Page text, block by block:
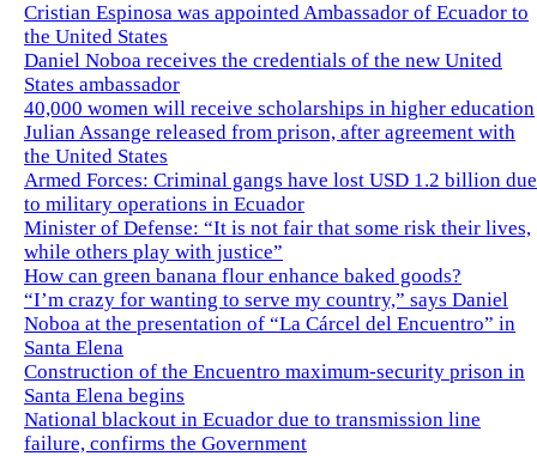
Cristian Espinosa was appointed Ambassador of Ecuador to
the United States
Daniel Noboa receives the credentials of the new United
States ambassador
40,000 women will receive scholarships in higher education
Julian Assange released from prison, after agreement with
the United States
Armed Forces: Criminal gangs have lost USD 1.2 billion due
to military operations in Ecuador
Minister of Defense: “It is not fair that some risk their lives,
while others play with justice”
How can green banana flour enhance baked goods?
“I’m crazy for wanting to serve my country,” says Daniel
Noboa at the presentation of “La Cárcel del Encuentro” in
Santa Elena
Construction of the Encuentro maximum-security prison in
Santa Elena begins
National blackout in Ecuador due to transmission line
failure, confirms the Government